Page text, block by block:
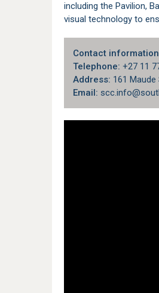
including the Pavilion,
visual technology to
Contact
Telephone: +27 11
Address: 161
Email: